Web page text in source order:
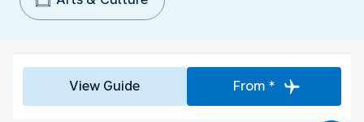
View Guide From *